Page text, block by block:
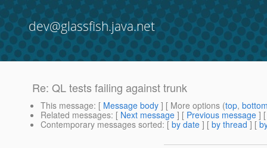
dev@glassfish.java.net
Re: QL tests failing against trunk
This message: [ Message body ] [ More options (top,
Related messages: [ Next message ] [ Previous message ]
Contemporary messages sorted: [ by date ] [ by thread ] [